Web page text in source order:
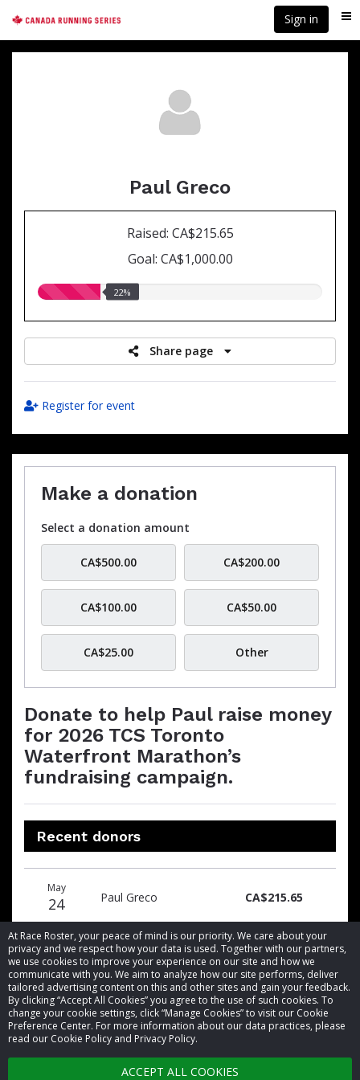
At Race Roster, your peace of mind is our priority. We care about your
privacy and we respect how your data is used. Together with our partners,
we use cookies to improve your experience on our site and how we
communicate with you. We aim to analyze how our site performs, deliver
tailored advertising content on this and other sites and gain your feedback.
By clicking “Accept All Cookies” you agree to the use of such cookies. To
change your cookie settings, click “Manage Cookies” to visit our Cookie
Preference Center. For more information about our data practices, please
read our Cookie Policy and Privacy Policy.
ACCEPT ALL COOKIES
main
content
Sign in
Paul Greco
Raised: CA$215.65
Goal: CA$1,000.00
22.00%
22%
Share page
Register for event
Make a donation
Select a donation amount
CA$500.00 CA$200.00
CA$100.00 CA$50.00
CA$25.00 Other
Donate to help Paul raise money
for 2026 TCS Toronto
Waterfront Marathon’s
fundraising campaign.
Recent donors
date
name
amount
May
24 Paul Greco CA$215.65
© 2026 Race Roster. All rights reserved.
Cookie settings
Privacy Policy